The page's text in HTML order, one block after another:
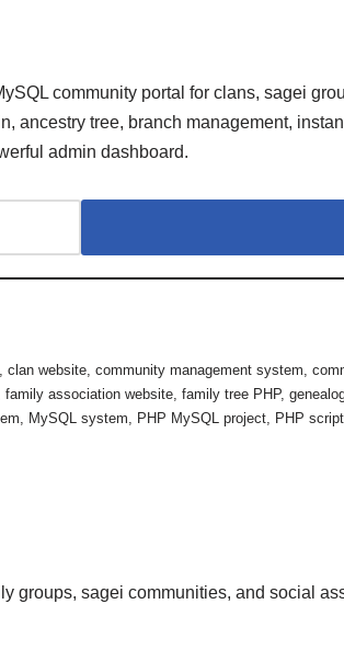
community portal for clans, sagei
ancestry tree, branch management,
admin dashboard.
,clan website,community management system,
family association website,family tree PHP,
, MySQL system, PHP MySQL project, PHP script
groups, sagei communities, and social